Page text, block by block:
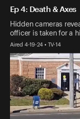
Ep 4: Death & Axes
Hidden cameras
officer is taken for a
Aired 4-19-24 • TV-14